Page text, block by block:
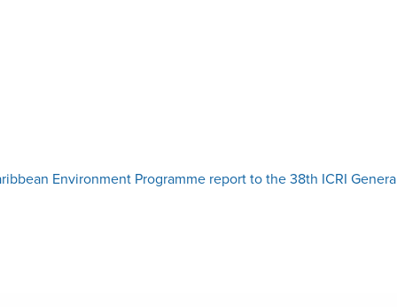
Environment Programme report to the 38th ICRI